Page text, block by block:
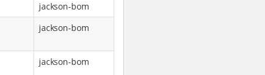
jackson-bom
jackson-bom
jackson-bom